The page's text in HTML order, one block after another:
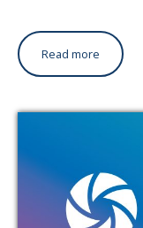
Read more